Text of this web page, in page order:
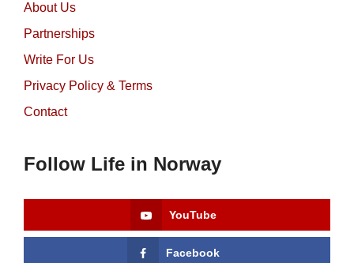
About Us
Partnerships
Write For Us
Privacy Policy & Terms
Contact
Follow Life in Norway
YouTube
Facebook